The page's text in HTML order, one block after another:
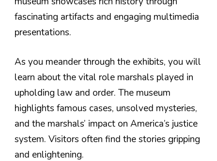
fascinating artifacts and engaging multimedia
presentations.
As you meander through the exhibits, you will
learn about the vital role marshals played in
upholding law and order. The museum
highlights famous cases, unsolved mysteries,
and the marshals’ impact on America’s justice
system. Visitors often find the stories gripping
and enlightening.